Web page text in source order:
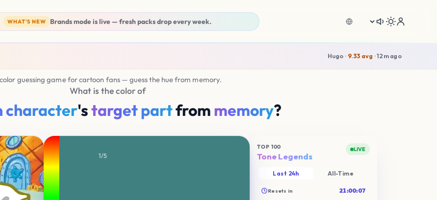
WHAT'S NEW Brands mode is live — fresh packs drop every week. Language
guessing game for cartoon fans — guess the hue from memory.
What is the color of
character'starget partfrom memory?
1/5
0.00